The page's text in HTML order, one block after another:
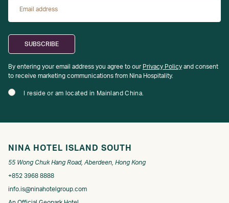
By entering your email address you agree to our Privacy Policy and consent
to receive marketing communications from Nina Hospitality.
I reside or am located in Mainland China.
NINA HOTEL ISLAND SOUTH
55 Wong Chuk Hang Road, Aberdeen, Hong Kong
+852 3968 8888
info.is@ninahotelgroup.com